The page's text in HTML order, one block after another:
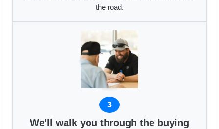
the road.
3
We'll walk you through the buying